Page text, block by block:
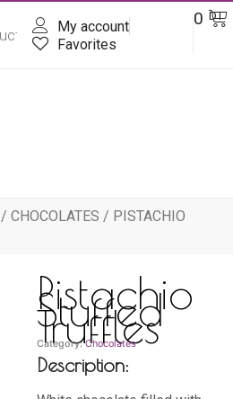
My account
Favorites
0 DT
/CHOCOLATES / PISTACHIO
Pistachio
Stuffed
Truffles
Category:Chocolates
Description: